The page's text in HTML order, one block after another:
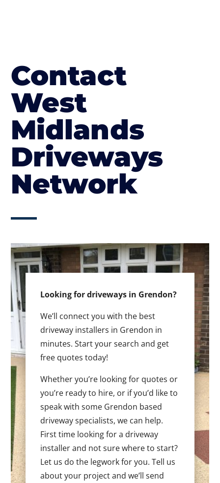
Contact
West
Midlands
Driveways
Network
Looking for driveways in Grendon?
We’ll connect you with the best
driveway installers in Grendon in
minutes. Start your search and get
free quotes today!
Whether you’re looking for quotes or
you’re ready to hire, or if you’d like to
speak with some Grendon based
driveway specialists, we can help.
First time looking for a driveway
installer and not sure where to start?
Let us do the legwork for you. Tell us
about your project and we’ll send